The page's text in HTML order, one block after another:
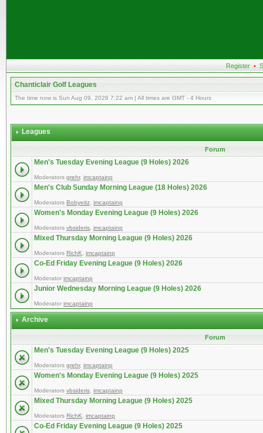
Register •
Chanticlair Golf Leagues
The time now is Sun Aug 09, 2026 7:22 am | All times are GMT - 4 Hours
Leagues
Forum
Men's Tuesday Evening League (9 Holes) 2026
Moderators grehr, imcaptainp
Men's Club Sunday Morning League (18 Holes) 2026
Moderators Bobyeitz imcaptainp
Women's Monday Evening League (9 Holes) 2026
Moderators vbsideris imcaptainp
Mixed Thursday Morning League (9 Holes) 2026
Moderators RichK imcaptainp
Co-Ed Friday Evening League (9 Holes) 2026
Moderator imcaptainp
Junior Wednesday Morning League (9 Holes) 2026
Moderator imcaptainp
Archive
Forum
Men's Tuesday Evening League (9 Holes) 2025
Moderators grehr, imcaptainp
Women's Monday Evening League (9 Holes) 2025
Moderators vbsideris imcaptainp
Mixed Thursday Morning League (9 Holes) 2025
Moderators RichK imcaptainp
Co-Ed Friday Evening League (9 Holes) 2025